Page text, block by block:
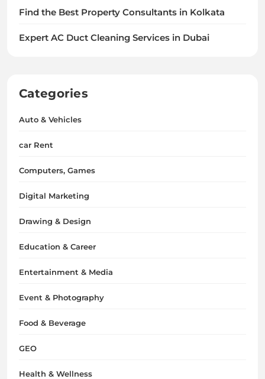
Find the Best Property Consultants in Kolkata
Expert AC Duct Cleaning Services in Dubai
Categories
Auto & Vehicles
car Rent
Computers, Games
Digital Marketing
Drawing & Design
Education & Career
Entertainment & Media
Event & Photography
Food & Beverage
GEO
Health & Wellness